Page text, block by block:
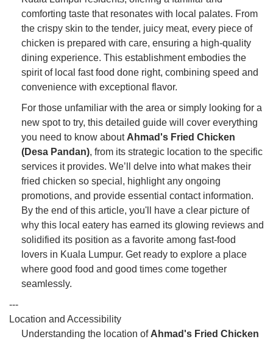
comforting taste that resonates with local palates. From
the crispy skin to the tender, juicy meat, every piece of
chicken is prepared with care, ensuring a high-quality
dining experience. This establishment embodies the
spirit of local fast food done right, combining speed and
convenience with exceptional flavor.
For those unfamiliar with the area or simply looking for a
new spot to try, this detailed guide will cover everything
you need to know about Ahmad's Fried Chicken
(Desa Pandan), from its strategic location to the specific
services it provides. We’ll delve into what makes their
fried chicken so special, highlight any ongoing
promotions, and provide essential contact information.
By the end of this article, you'll have a clear picture of
why this local eatery has earned its glowing reviews and
solidified its position as a favorite among fast-food
lovers in Kuala Lumpur. Get ready to explore a place
where good food and good times come together
seamlessly.
---
Location and Accessibility
Understanding the location of Ahmad's Fried Chicken